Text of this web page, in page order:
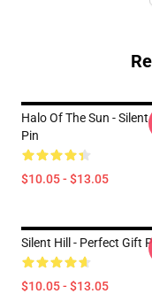
Halo Of The Sun - Silent
Pin
$10.05 - $13.05
Silent Hill - Perfect Gift
$10.05 - $13.05